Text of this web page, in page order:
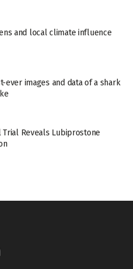
and local climate influence
ever images and data of a shark
Reveals Lubiprostone